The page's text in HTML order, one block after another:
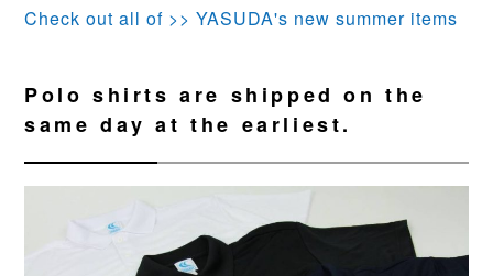
Check out all of >> YASUDA's new summer items
Polo shirts are shipped on the
same day at the earliest.